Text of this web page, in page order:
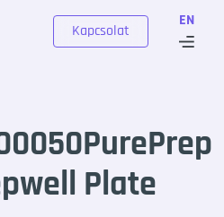
EN
Kapcsolat
Plate